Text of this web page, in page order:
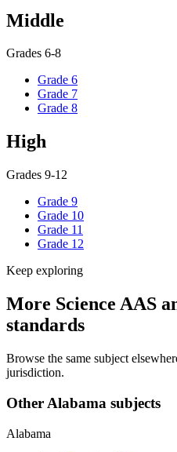
Middle
Grades 6-8
Grade 6
Grade 7
Grade 8
High
Grades 9-12
Grade 9
Grade 10
Grade 11
Grade 12
Keep exploring
More Science AAS
standards
Browse the same subject
jurisdiction.
Other Alabama subjects
Alabama